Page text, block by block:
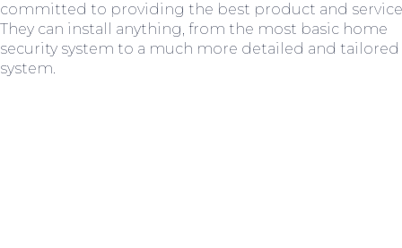
committed to providing the best product and
They can install anything, from the most basic home
security system to a much more detailed and tailored
system.